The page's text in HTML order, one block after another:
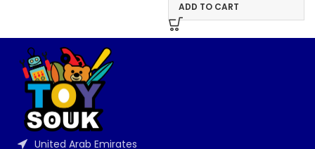
ADD TO CART
United Arab Emirates